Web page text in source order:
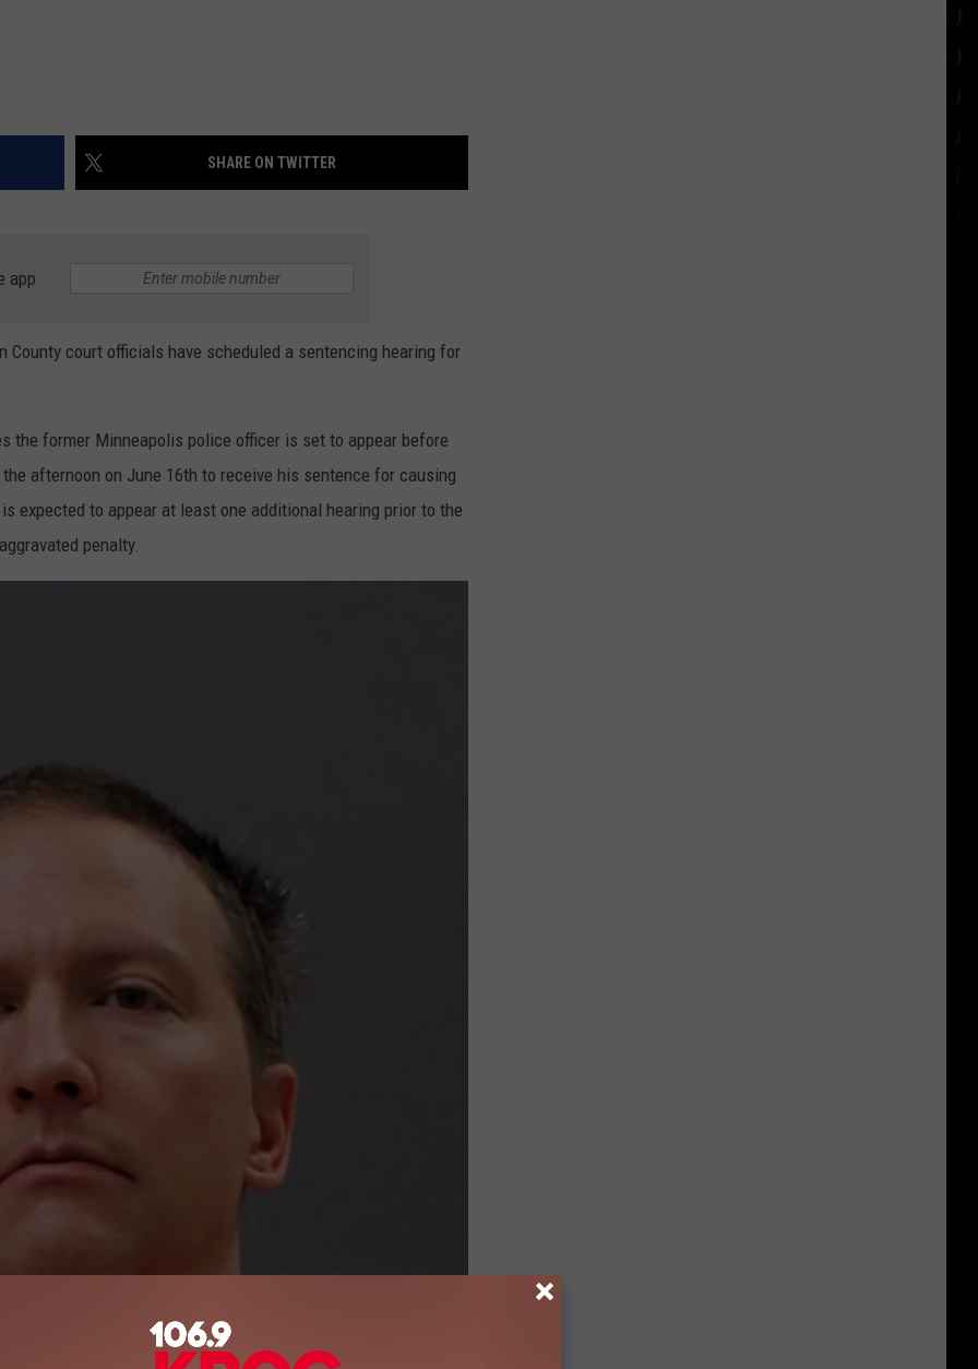
SHARE ON TWITTER
app
County court officials have scheduled a sentencing hearing for
the former Minneapolis police officer is set to appear before
afternoon on June 16th to receive his sentence for causing
expected to appear at least one additional hearing prior to the
penalty.